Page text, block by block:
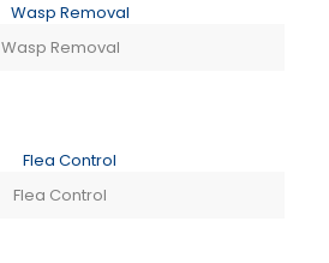
Wasp Removal
Flea Control